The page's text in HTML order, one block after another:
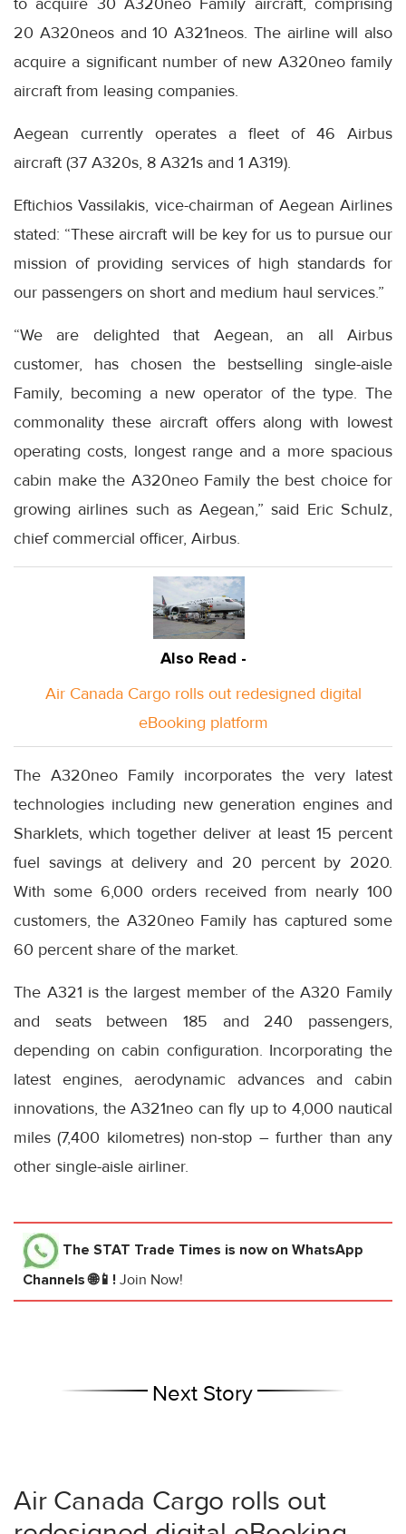
20 A320neos and 10 A321neos. The airline will also
acquire a significant number of new A320neo family
aircraft from leasing companies.
Aegean currently operates a fleet of 46 Airbus
aircraft (37 A320s, 8 A321s and 1 A319).
Eftichios Vassilakis, vice-chairman of Aegean Airlines
stated: “These aircraft will be key for us to pursue our
mission of providing services of high standards for
our passengers on short and medium haul services.”
“We are delighted that Aegean, an all Airbus
customer, has chosen the bestselling single-aisle
Family, becoming a new operator of the type. The
commonality these aircraft offers along with lowest
operating costs, longest range and a more spacious
cabin make the A320neo Family the best choice for
growing airlines such as Aegean,” said Eric Schulz,
chief commercial officer, Airbus.
Also Read -
Air Canada Cargo rolls out redesigned digital
eBooking platform
The A320neo Family incorporates the very latest
technologies including new generation engines and
Sharklets, which together deliver at least 15 percent
fuel savings at delivery and 20 percent by 2020.
With some 6,000 orders received from nearly 100
customers, the A320neo Family has captured some
60 percent share of the market.
The A321 is the largest member of the A320 Family
and seats between 185 and 240 passengers,
depending on cabin configuration. Incorporating the
latest engines, aerodynamic advances and cabin
innovations, the A321neo can fly up to 4,000 nautical
miles (7,400 kilometres) non-stop – further than any
other single-aisle airliner.
The STAT Trade Times is now on WhatsApp
Channels 🌐📱! Join Now!
Next Story
Air Canada Cargo rolls out